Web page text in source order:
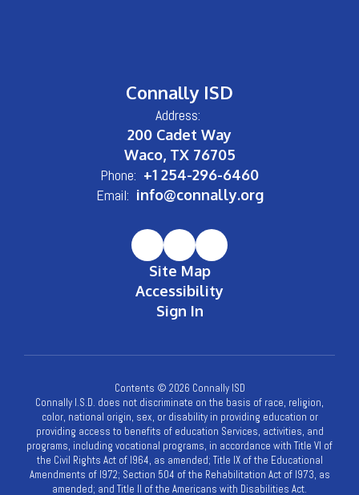
Connally ISD
Address:
200 Cadet Way
Waco, TX 76705
Phone: +1 254-296-6460
Email: info@connally.org
Site Map
Accessibility
Sign In
Contents © 2026 Connally ISD
Connally I.S.D. does not discriminate on the basis of race, religion,
color, national origin, sex, or disability in providing education or
providing access to benefits of education Services, activities, and
programs, including vocational programs, in accordance with Title VI of
the Civil Rights Act of l964, as amended; Title IX of the Educational
Amendments of l972; Section 504 of the Rehabilitation Act of l973, as
amended; and Title II of the Americans with Disabilities Act.